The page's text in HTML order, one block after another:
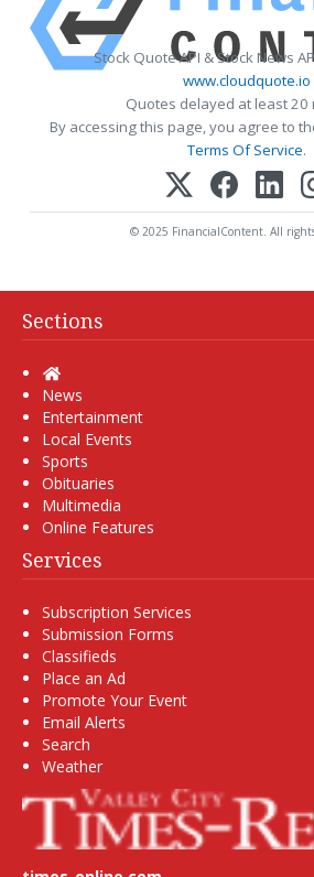
Stock Quote API & Stock News
www.cloudquote.io
Quotes delayed at least 20
By accessing this page, you agree to
Terms Of Service.
© 2025 FinancialContent. All
Sections
Home
News
Entertainment
Local Events
Sports
Obituaries
Multimedia
Online Features
Services
Subscription Services
Submission Forms
Classifieds
Place an Ad
Promote Your Event
Email Alerts
Search
Weather